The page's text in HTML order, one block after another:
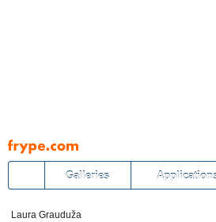
Pāriet
uz
saturu
Galleries
Laura Grauduža